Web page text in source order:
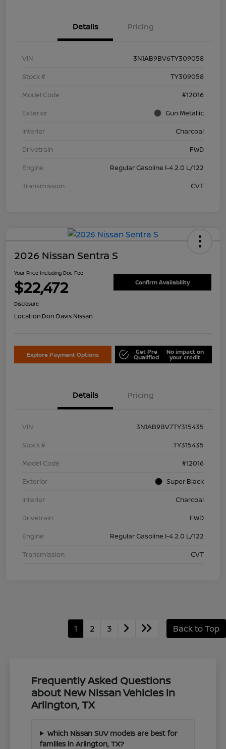
Details Pricing
VIN
3N1AB9BV6TY309058
Stock #
TY309058
Model Code
#12016
Exterior
Gun Metallic
Interior
Charcoal
Drivetrain
FWD
Engine
Regular Gasoline I-4 2.0 L/122
Transmission
CVT
2026 Nissan Sentra S
Your Price Including Doc Fee
$22,472 Confirm Availability
Disclosure
Location:Don Davis Nissan
Explore Payment Options Get Pre
Qualified
No impact on
your credit
Details Pricing
VIN
3N1AB9BV7TY315435
Stock #
TY315435
Model Code
#12016
Exterior
Super Black
Interior
Charcoal
Drivetrain
FWD
Engine
Regular Gasoline I-4 2.0 L/122
Transmission
CVT
1 2 3 Back to Top
Frequently Asked Questions
about New Nissan Vehicles in
Arlington, TX
Which Nissan SUV models are best for
families in Arlington, TX?